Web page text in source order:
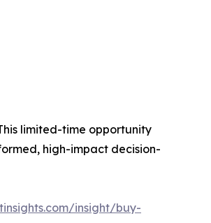
limited-time opportunity
high-impact decision-
insight/buy-